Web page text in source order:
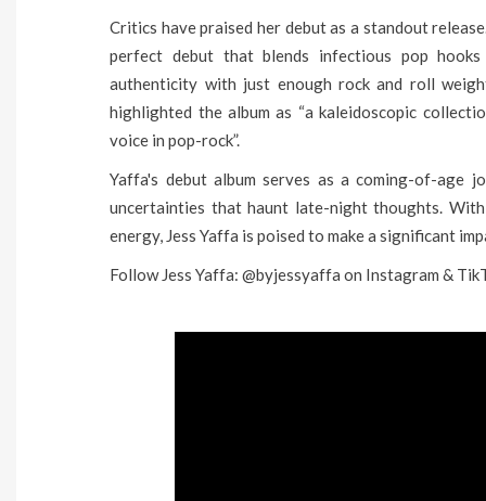
Critics have praised her debut as a standout
perfect debut that blends infectious pop
authenticity with just enough rock and roll
highlighted the album as “a kaleidoscopic
voice in pop-rock”.
Yaffa's debut album serves as a coming-of-age
uncertainties that haunt late-night thoughts.
energy, Jess Yaffa is poised to make a significant
Follow Jess Yaffa: @byjessyaffa on Instagram &